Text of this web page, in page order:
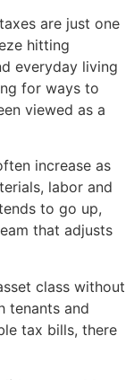
are just one
hitting
everyday living
for ways to
viewed as a
increase as
labor and
to go up,
that adjusts
class without
tenants and
tax bills, there